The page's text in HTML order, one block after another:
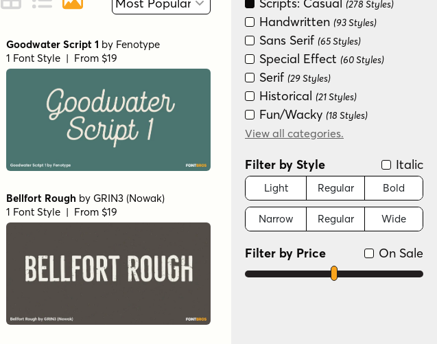
Goodwater Script 1 by Fenotype
1 Font Style | From $19
Bellfort Rough by GRIN3 (Nowak)
1 Font Style | From $19
(278 Styles)
Handwritten (93 Styles)
Sans Serif (65 Styles)
Special Effect (60 Styles)
Serif (29 Styles)
Historical (21 Styles)
Fun/Wacky (18 Styles)
Retro (1936-1965)
Graffiti/Urban
Modern/Contemporary
(5 Styles)
Dingbat (4 Styles)
View all categories.
Filter by Style Italic
Light Regular Bold
Narrow Regular Wide
On Sale
Filter by Price